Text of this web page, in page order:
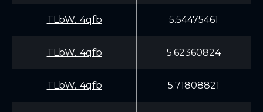
TLbW...4qfb 5.54475461
TLbW...4qfb 5.62360824
TLbW...4qfb 5.71808821